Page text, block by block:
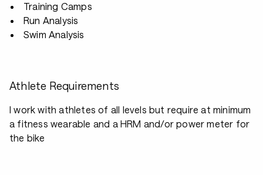
Training Camps
Run Analysis
Swim Analysis
Athlete Requirements
I work with athletes of all levels but require at minimum
a fitness wearable and a HRM and/or power meter for
the bike